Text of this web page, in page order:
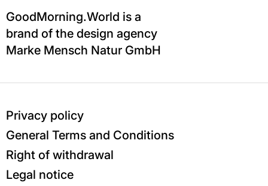
GoodMorning.World is a
brand of the design agency
Marke Mensch Natur GmbH
Privacy policy
General Terms and Conditions
Right of withdrawal
Legal notice